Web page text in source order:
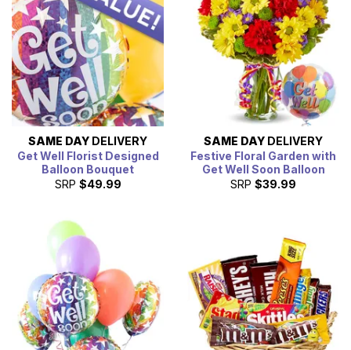
SAME DAY DELIVERY
Get Well Florist Designed
Balloon Bouquet
SRP $49.99
SAME DAY DELIVERY
Festive Floral Garden with
Get Well Soon Balloon
SRP $39.99